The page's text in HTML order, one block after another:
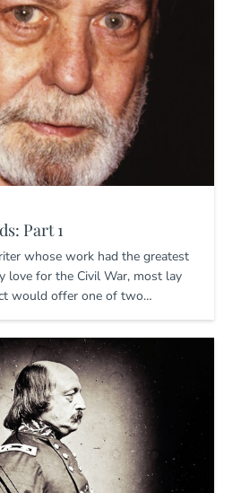
Part 1
whose work had the greatest
love for the Civil War, most lay
would offer one of two…